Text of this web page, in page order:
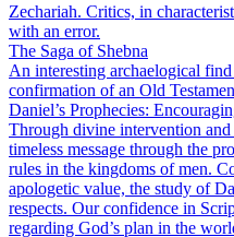
Zechariah. Critics, in
with an error.
The Saga of Shebna
An interesting archaelogical
confirmation of an Old
Daniel’s Prophecies:
Through divine intervention
timeless message through the
rules in the kingdoms of men.
apologetic value, the study of
respects. Our confidence in
regarding God’s plan in the